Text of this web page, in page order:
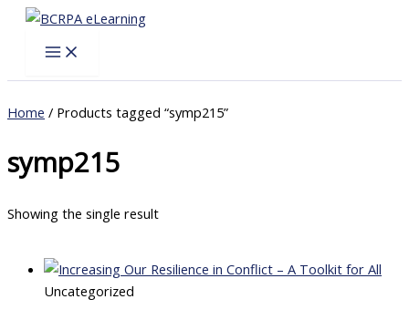
Skip
content
Home / Products tagged “symp215”
symp215
Showing the single result
Uncategorized